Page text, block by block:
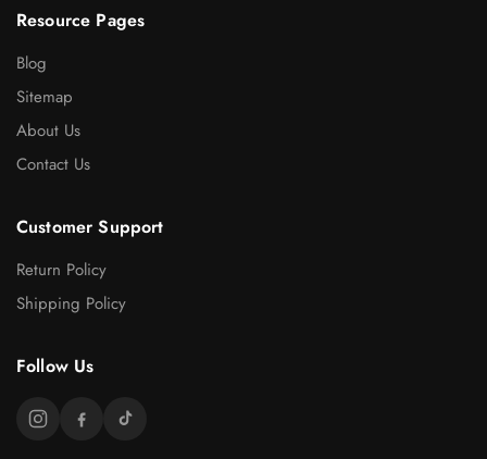
Resource Pages
Blog
Sitemap
About Us
Contact Us
Customer Support
Return Policy
Shipping Policy
Follow Us